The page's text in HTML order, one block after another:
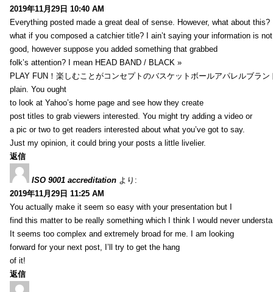
2019年11月29日 10:40 AM
Everything posted made a great deal of sense. However, what about this?
what if you composed a catchier title? I ain’t saying your information is not
good, however suppose you added something that grabbed
folk’s attention? I mean HEAD BAND / BLACK »
PLAY FUN！楽しむことがコンセプトのバスケットボールアパレルブラ
plain. You ought
to look at Yahoo’s home page and see how they create
post titles to grab viewers interested. You might try adding a video or
a pic or two to get readers interested about what you’ve got to say.
Just my opinion, it could bring your posts a little livelier.
返信
ISO 9001 accreditation より:
2019年11月29日 11:25 AM
You actually make it seem so easy with your presentation but I
find this matter to be really something which I think I would never
It seems too complex and extremely broad for me. I am looking
forward for your next post, I’ll try to get the hang
of it!
返信